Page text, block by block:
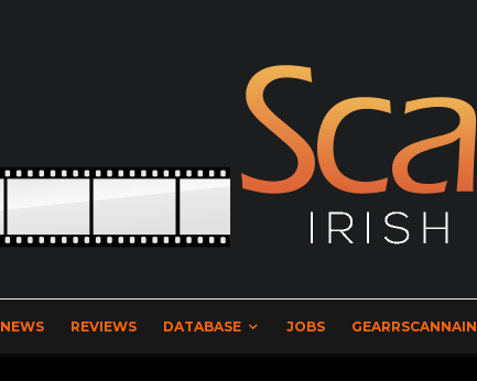
NEWS REVIEWS DATABASE JOBS GEARRSCANNAIN